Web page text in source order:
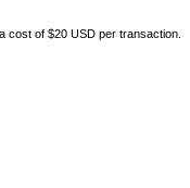
cost of $20 USD per transaction.